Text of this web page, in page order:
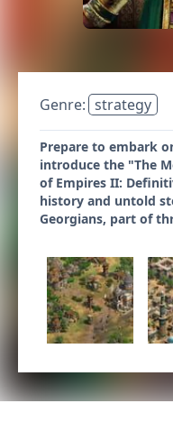
Genre: strategy
Prepare to embark
introduce the "The
of Empires II:
history and untold
Georgians, part of